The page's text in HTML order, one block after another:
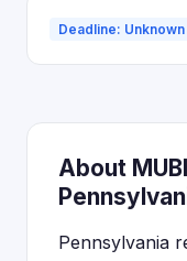
Deadline: Unknown
About
Pennsylvania